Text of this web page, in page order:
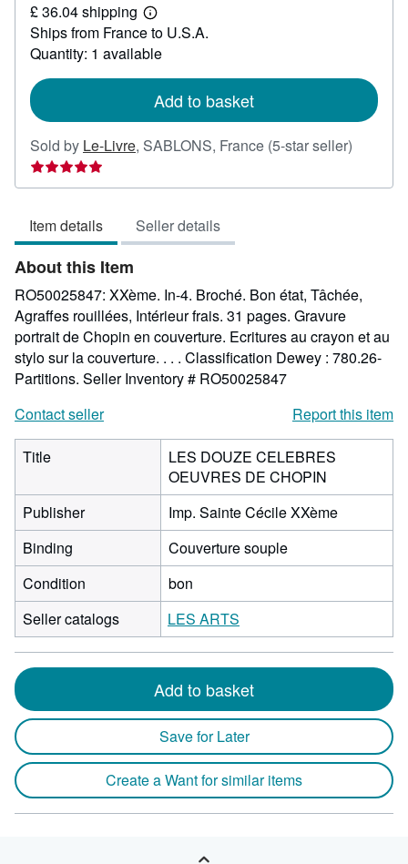
49.05
£ 36.04 shipping
Learn
more
about
shipping
Ships from France to U.S.A.
Quantity: 1 available
Add to basket
Sold by Le-Livre, SABLONS, France (5-star seller)
5
Item details Seller details
About this Item
RO50025847: XXème. In-4. Broché. Bon état, Tâchée,
Agraffes rouillées, Intérieur frais. 31 pages. Gravure
portrait de Chopin en couverture. Ecritures au crayon et au
stylo sur la couverture. . . . Classification Dewey : 780.26-
Partitions. Seller Inventory # RO50025847
Contact seller
Report this item
Title
LES DOUZE CELEBRES
OEUVRES DE CHOPIN
Publisher
Imp. Sainte Cécile XXème
Binding
Couverture souple
Condition
bon
Seller catalogs
LES ARTS
Add to basket
Save for Later
Create a Want for similar items